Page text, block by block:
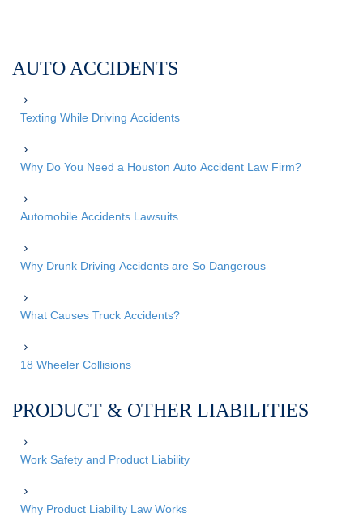
AUTO ACCIDENTS
Texting While Driving Accidents
Why Do You Need a Houston Auto Accident Law Firm?
Automobile Accidents Lawsuits
Why Drunk Driving Accidents are So Dangerous
What Causes Truck Accidents?
18 Wheeler Collisions
PRODUCT & OTHER LIABILITIES
Work Safety and Product Liability
Why Product Liability Law Works